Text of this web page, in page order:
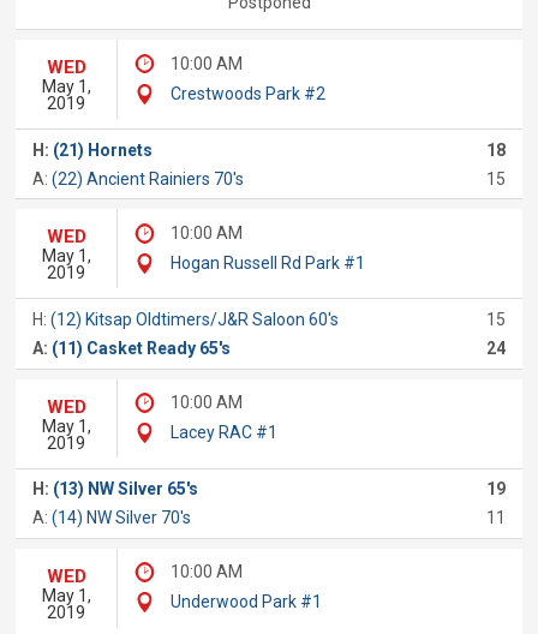
WED
May 1,
2019
10:00 AM
Crestwoods Park #2
H: (21) Hornets
18
A:(22) Ancient Rainiers 70's 15
WED
May 1,
2019
10:00 AM
Hogan Russell Rd Park #1
H:(12) Kitsap Oldtimers/J&R Saloon 60's
15
A: (11) Casket Ready 65's 24
WED
May 1,
2019
10:00 AM
Lacey RAC #1
H: (13) NW Silver 65's
19
A:(14) NW Silver 70's 11
WED
May 1,
2019
10:00 AM
Underwood Park #1